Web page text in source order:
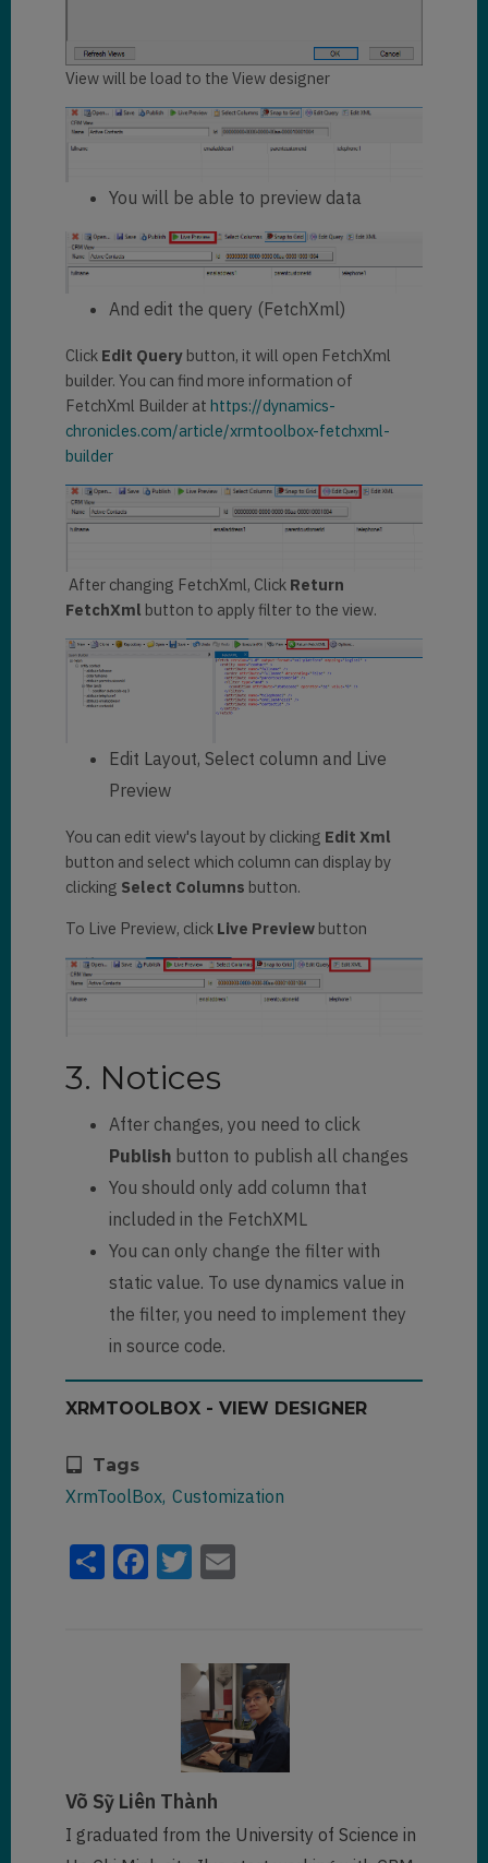
View will be load to the View designer
You will be able to preview data
And edit the query (FetchXml)
Click Edit Querybutton, it will open FetchXml
builder. You can find more information of
FetchXml Builder at https://dynamics-
chronicles.com/article/xrmtoolbox-fetchxml-
builder
After changing FetchXml, Click Return
FetchXml button to apply filter to the view.
Edit Layout, Select column and Live
Preview
You can edit view's layout by clicking Edit Xml
button and select which column can display by
clicking Select Columns button.
To Live Preview, click Live Previewbutton
3. Notices
After changes, you need to click
Publishbutton to publish all changes
You should only add column that
included in the FetchXML
You can only change the filter with
static value. To use dynamics value in
the filter, you need to implement they
in source code.
XRMTOOLBOX - VIEW DESIGNER
Tags
XrmToolBox Customization
ShareFacebook
Twitter
Email
Võ Sỹ Liên Thành
I graduated from the University of Science in